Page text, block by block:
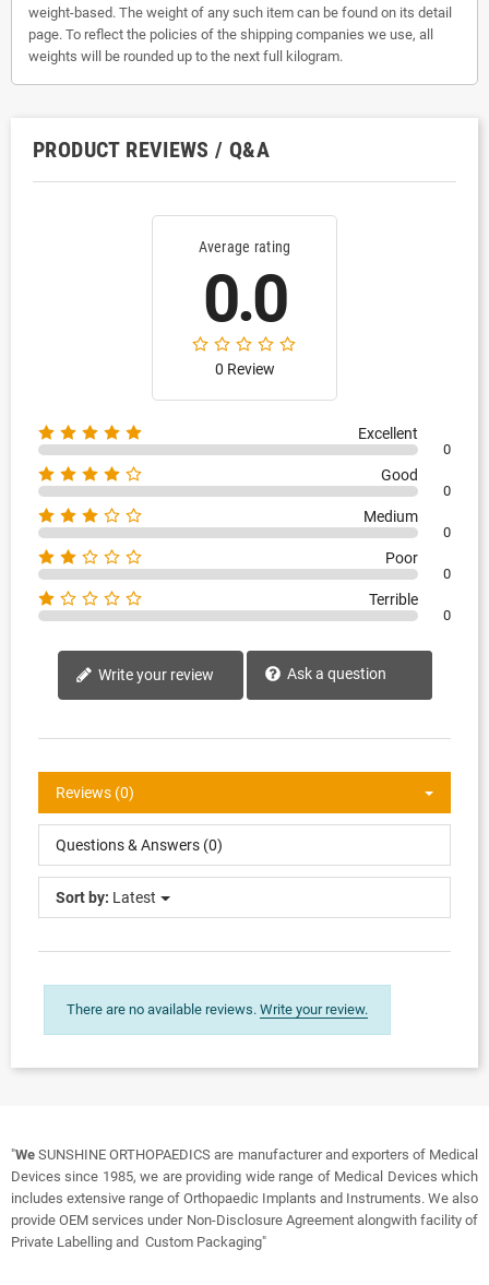
weight-based. The weight of any such item can be found on its detail
page. To reflect the policies of the shipping companies we use, all
weights will be rounded up to the next full kilogram.
PRODUCT REVIEWS / Q&A
Average rating
0.0
0 Review
Excellent
0
Good
0
Medium
0
Poor
0
Terrible
0
Write your review Ask a question
Reviews (0)
Questions & Answers (0)
Sort by: Latest
There are no available reviews. Write your review.
"We SUNSHINE ORTHOPAEDICS are manufacturer and exporters of Medical
Devices since 1985, we are providing wide range of Medical Devices which
includes extensive range of Orthopaedic Implants and Instruments. We also
provide OEM services under Non-Disclosure Agreement alongwith facility of
Private Labelling and Custom Packaging"